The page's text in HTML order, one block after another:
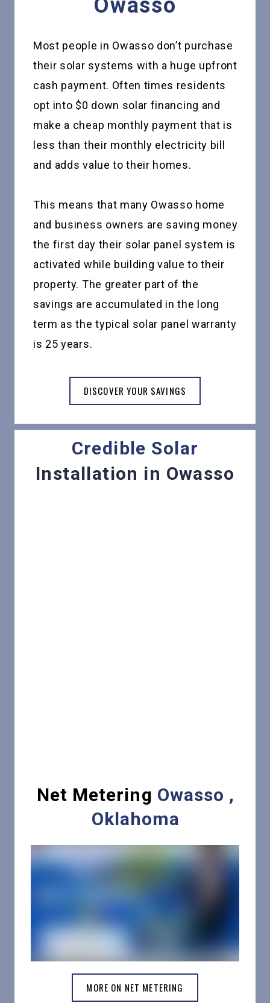
Owasso
Most people in Owasso don’t purchase
their solar systems with a huge upfront
cash payment. Often times residents
opt into $0 down solar financing and
make a cheap monthly payment that is
less than their monthly electricity bill
and adds value to their homes.
This means that many Owasso home
and business owners are saving money
the first day their solar panel system is
activated while building value to their
property. The greater part of the
savings are accumulated in the long
term as the typical solar panel warranty
is 25 years.
DISCOVER YOUR SAVINGS
Credible Solar
Installation in Owasso
Net Metering Owasso ,
Oklahoma
MORE ON NET METERING